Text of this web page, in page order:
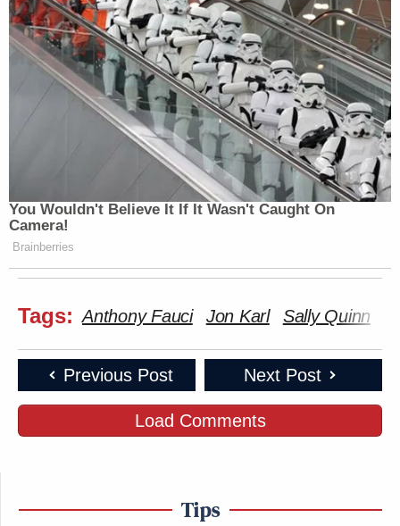
You Wouldn't Believe It If It Wasn't Caught On
Camera!
Brainberries
Tags: Anthony Fauci Jon Karl Sally Quinn
Previous Post Next Post
Load Comments
Tips